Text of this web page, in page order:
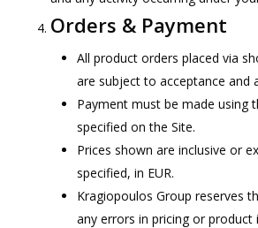
Orders & Payment
All product orders placed via
are subject to acceptance and
Payment must be made using
specified on the Site.
Prices shown are inclusive or
specified, in EUR.
Kragiopoulos Group reserves
any errors in pricing or